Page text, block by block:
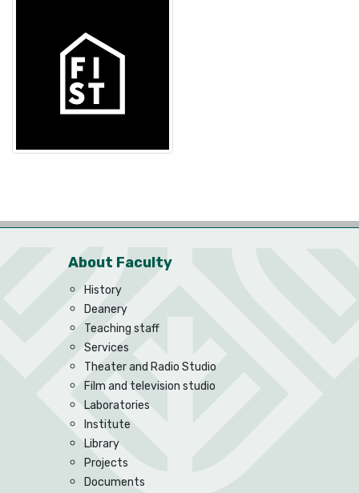
About Faculty
History
Deanery
Teaching staff
Services
Theater and Radio Studio
Film and television studio
Laboratories
Institute
Library
Projects
Documents